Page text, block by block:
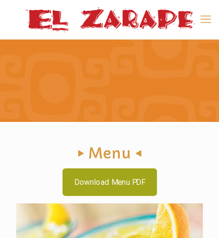
Menu
Download Menu PDF